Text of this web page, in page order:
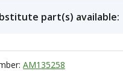
part(s) available:
AM135258